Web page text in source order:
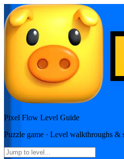
Pixel Flow Level Guide
Puzzle game · Level walkthroughs &